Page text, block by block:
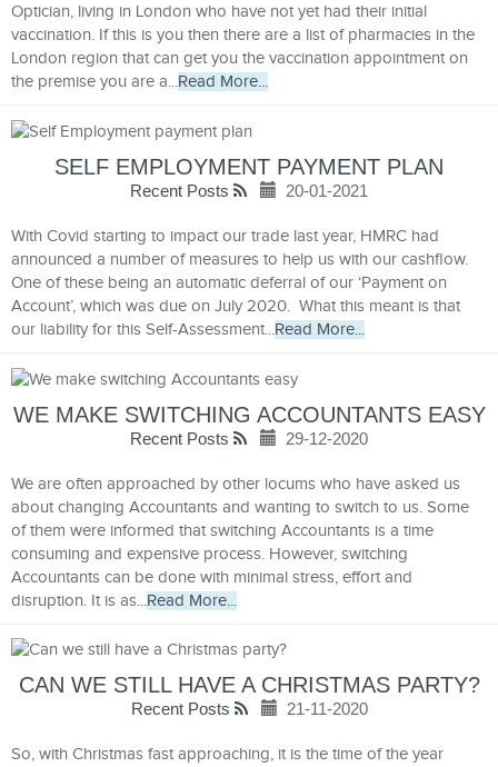
Optician, living in London who have not yet had their initial
vaccination. If this is you then there are a list of pharmacies in the
London region that can get you the vaccination appointment on
the premise you are a...Read More...
SELF EMPLOYMENT PAYMENT PLAN
Recent Posts 20-01-2021
With Covid starting to impact our trade last year, HMRC had
announced a number of measures to help us with our cashflow.
One of these being an automatic deferral of our ‘Payment on
Account’, which was due on July 2020. What this meant is that
our liability for this Self-Assessment...Read More...
WE MAKE SWITCHING ACCOUNTANTS EASY
Recent Posts 29-12-2020
We are often approached by other locums who have asked us
about changing Accountants and wanting to switch to us. Some
of them were informed that switching Accountants is a time
consuming and expensive process. However, switching
Accountants can be done with minimal stress, effort and
disruption. It is as...Read More...
CAN WE STILL HAVE A CHRISTMAS PARTY?
Recent Posts 21-11-2020
So, with Christmas fast approaching, it is the time of the year